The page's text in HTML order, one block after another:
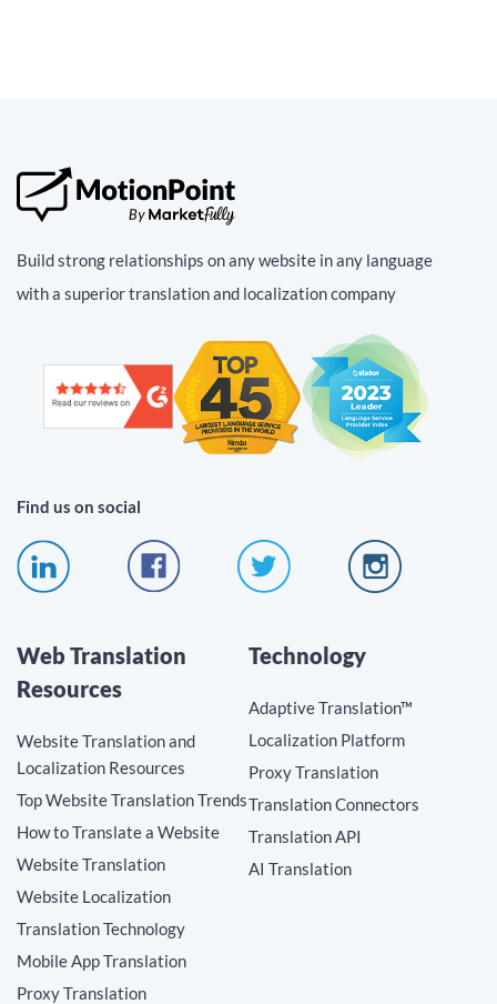
Build strong relationships on any website in any language
with a superior translation and localization company
Find us on social
Web Translation
Resources
Website Translation and
Localization Resources
Top Website Translation Trends
How to Translate a Website
Website Translation
Website Localization
Translation Technology
Mobile App Translation
Proxy Translation
Technology
Adaptive Translation™
Localization Platform
Proxy Translation
Translation Connectors
Translation API
AI Translation